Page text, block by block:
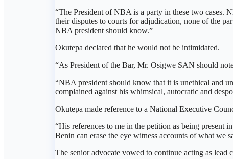
“The President of NBA is a party in these two cases.
their disputes to courts for adjudication, none of the
NBA president should know.”
Okutepa declared that he would not be intimidated.
“As President of the Bar, Mr. Osigwe SAN should
“NBA president should know that it is unethical and
complained against his whimsical, autocratic and
Okutepa made reference to a National Executive
“His references to me in the petition as being present
Benin can erase the eye witness accounts of what we
The senior advocate vowed to continue acting as lead